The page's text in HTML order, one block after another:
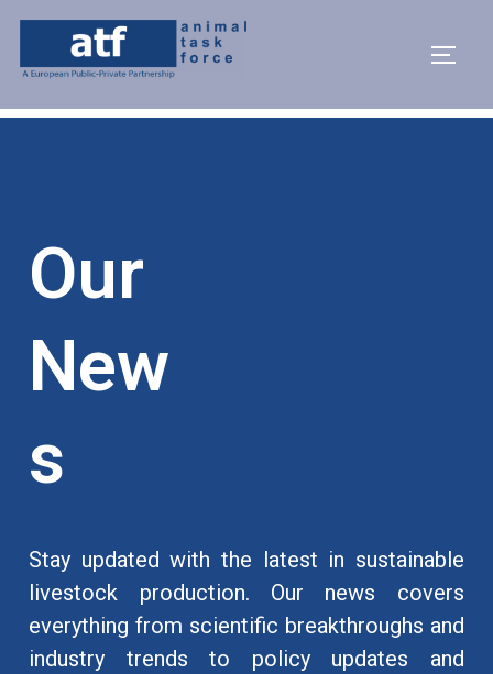
Our
New
S
Stay updated with the latest in sustainable
livestock production. Our news covers
everything from scientific breakthroughs and
industry trends to policy updates and